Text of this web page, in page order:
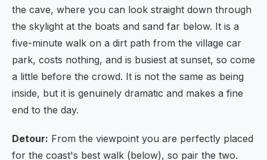
the cave, where you can look straight down through
the skylight at the boats and sand far below. It is a
five-minute walk on a dirt path from the village car
park, costs nothing, and is busiest at sunset, so come
a little before the crowd. It is not the same as being
inside, but it is genuinely dramatic and makes a fine
end to the day.
Detour: From the viewpoint you are perfectly placed
for the coast's best walk (below), so pair the two.